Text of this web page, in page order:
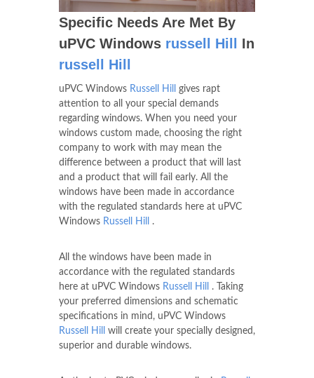
Specific Needs Are Met By
uPVC Windows russell Hill
In
russell Hill
uPVC Windows Russell Hill
gives rapt
attention to all your special demands
regarding windows. When you need your
windows custom made, choosing the right
company to work with may mean the
difference between a product that will last
and a product that will fail early. All the
windows have been made in accordance
with the regulated standards here at uPVC
Windows Russell Hill .
All the windows have been made in
accordance with the regulated standards
here at uPVC Windows Russell Hill
. Taking
your preferred dimensions and schematic
specifications in mind, uPVC Windows
Russell Hill
will create your specially designed,
superior and durable windows.